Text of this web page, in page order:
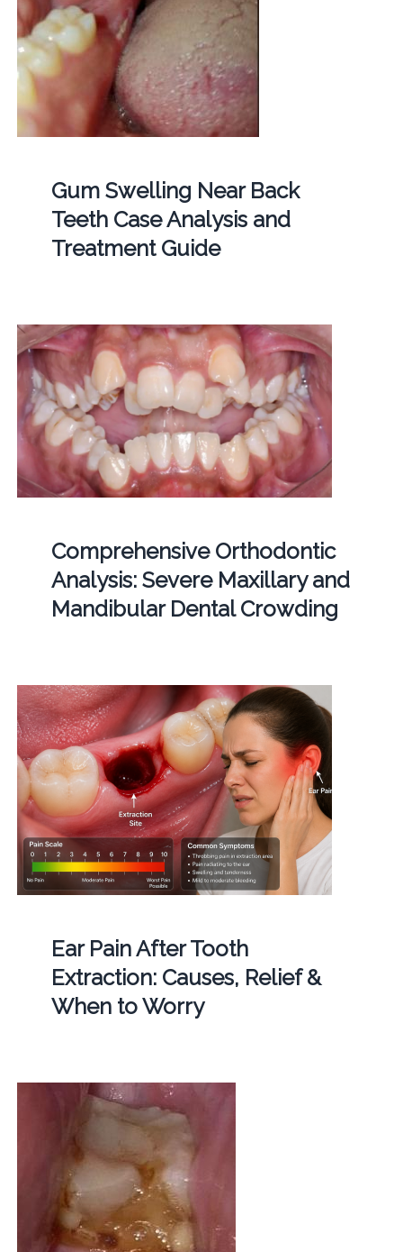
Gum Swelling Near Back
Teeth Case Analysis and
Treatment Guide
Comprehensive Orthodontic
Analysis: Severe Maxillary and
Mandibular Dental Crowding
Ear Pain After Tooth
Extraction: Causes, Relief &
When to Worry